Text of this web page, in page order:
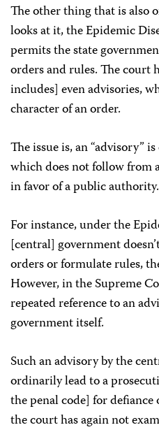
The other thing that is also
looks at it, the Epidemic
permits the state
orders and rules. The court
includes] even advisories,
character of an order.
The issue is, an “advisory”
which does not follow from
in favor of a public authority.
For instance, under the
[central] government
orders or formulate rules,
However, in the Supreme
repeated reference to an
government itself.
Such an advisory by the
ordinarily lead to a
the penal code] for
the court has again not